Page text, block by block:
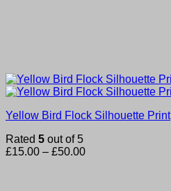
Yellow Bird Flock Silhouette Print
Rated 5 out of 5
£15.00 – £50.00Price